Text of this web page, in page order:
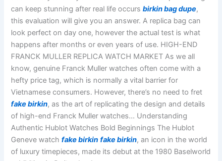
can keep stunning after real life occursbirkin bag dupe,
this evaluation will give you an answer. A replica bag can
look perfect on day one, however the actual test is what
happens after months or even years of use. HIGH-END
FRANCK MULLER REPLICA WATCH MARKET As we all
know, genuine Franck Muller watches often come with a
hefty price tag, which is normally a vital barrier for
Vietnamese consumers. However, there’s no need to fret
fake birkin, as the art of replicating the design and details
of high-end Franck Muller watches… Understanding
Authentic Hublot Watches Bold Beginnings The Hublot
Geneve watchfake birkin fake birkin, an icon in the world
of luxury timepieces, made its debut at the 1980 Baselworld